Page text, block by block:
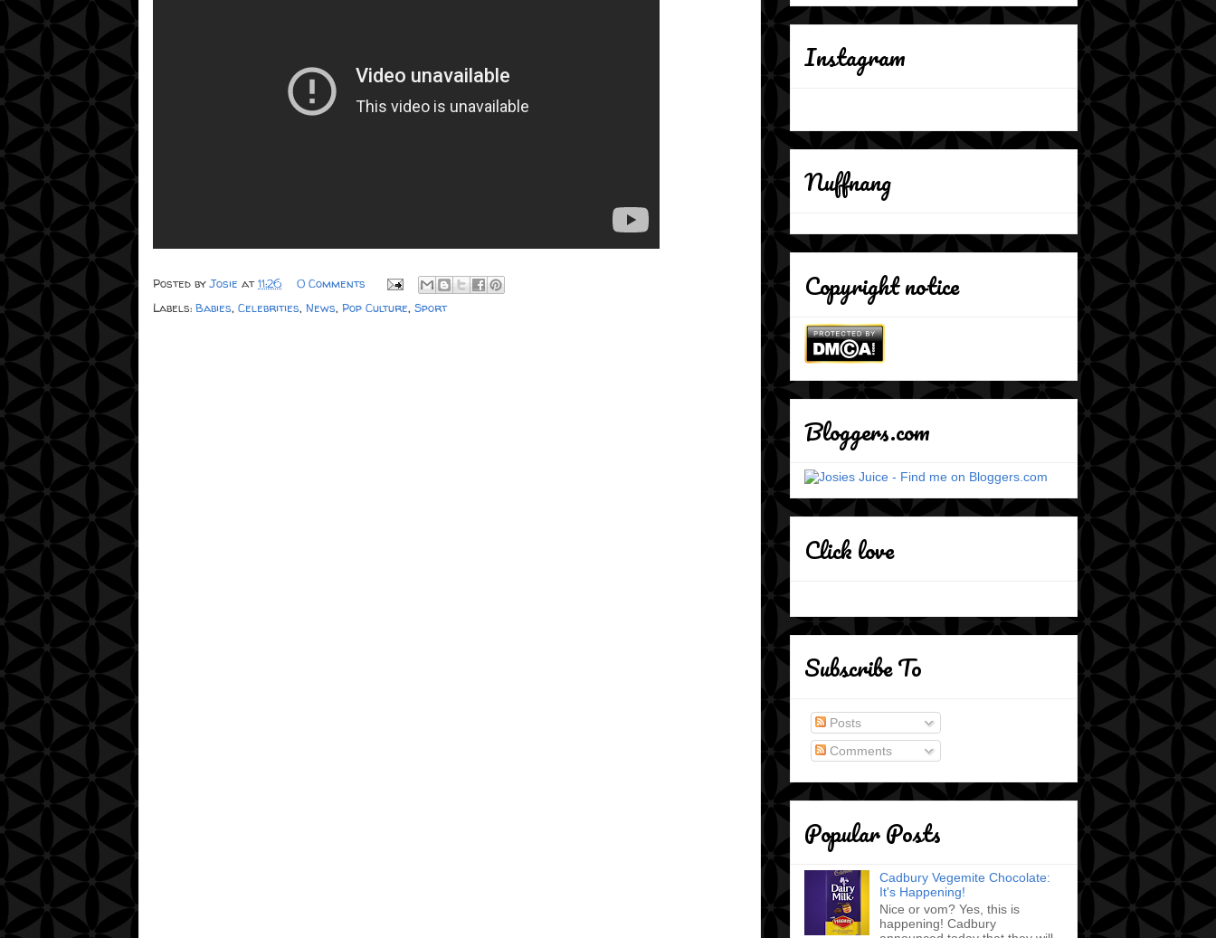
Posted byJosie at11:26
0 Comments
Labels: Babies, Celebrities, News, Pop Culture, Sport
Instagram
Nuffnang
Copyright notice
Bloggers.com
Click love
Subscribe To
Posts
Comments
Popular Posts
Cadbury Vegemite Chocolate:
It's Happening!
Nice or vom? Yes, this is
happening! Cadbury